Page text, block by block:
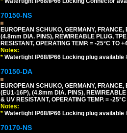
70150-NS
EUROPEAN SCHUKO, GERMANY,
(4.8mm DIA. PINS), REWIREABLE PLUG,
RESISTANT, OPERATING TEMP. = -25°C TO
Notes:
* Watertight IP68/IP66 Locking plug available
70150-DA
EUROPEAN SCHUKO, GERMANY,
(EU1-16P), (4.8mm DIA. PINS),
& UV RESISTANT, OPERATING TEMP. = -
Notes:
* Watertight IP68/IP66 Locking plug available
70170-NS